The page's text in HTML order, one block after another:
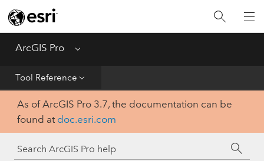
ArcGIS Pro Menu
Tool Reference
Home
Get Started
Help
Tool Reference
Python
As of ArcGIS Pro 3.7, the documentation can be
found at doc.esri.com